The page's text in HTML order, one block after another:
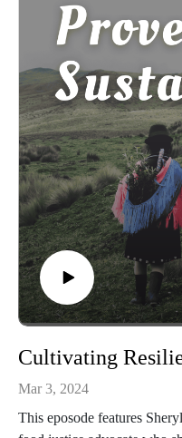
Mar 3, 2024
This eposode features